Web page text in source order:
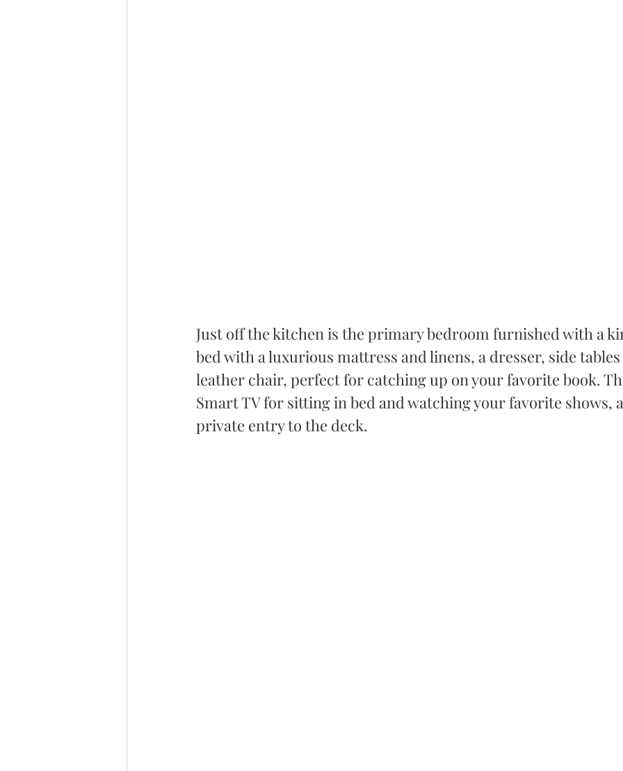
Just off the kitchen is the primary bedroom furnished with a
bed with a luxurious mattress and linens, a dresser, side tables
leather chair, perfect for catching up on your favorite book.
Smart TV for sitting in bed and watching your favorite shows,
private entry to the deck.